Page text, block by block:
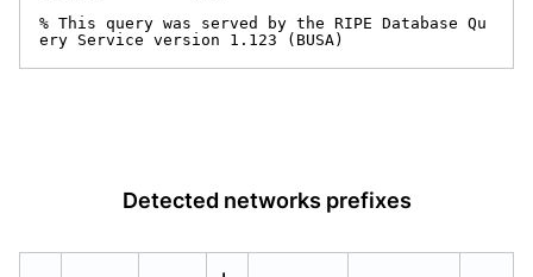
% This query was served by the RIPE Database Qu
ery Service version 1.123 (BUSA)
Detected networks prefixes